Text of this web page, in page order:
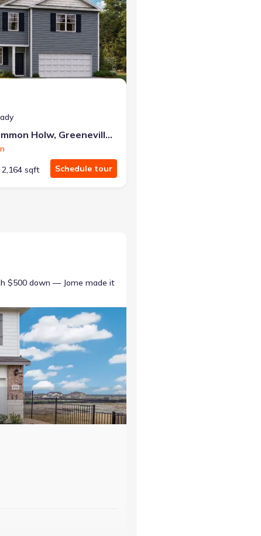
1075 Persimmon Holw, Greeneville, TN 37745
2,164 sqft Schedule tour
$500 down — Jome made it